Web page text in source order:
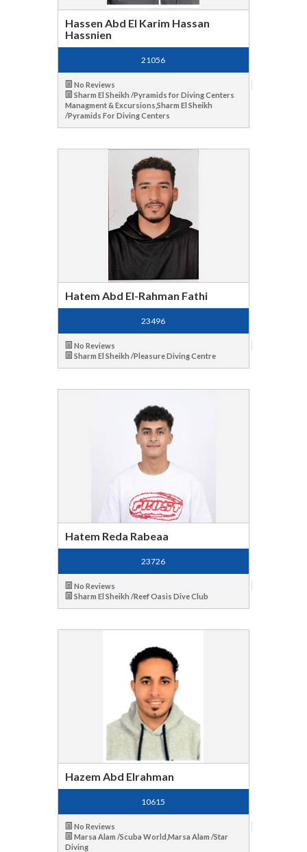
Hassen Abd El Karim Hassan
Hassnien
21056
No Reviews
Sharm El Sheikh /Pyramids for Diving Centers
Managment & Excursions,Sharm El Sheikh
/Pyramids For Diving Centers
Hatem Abd El-Rahman Fathi
23496
No Reviews
Sharm El Sheikh /Pleasure Diving Centre
Hatem Reda Rabeaa
23726
No Reviews
Sharm El Sheikh /Reef Oasis Dive Club
Hazem Abd Elrahman
10615
No Reviews
Marsa Alam /Scuba World,Marsa Alam /Star
Diving